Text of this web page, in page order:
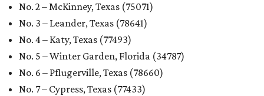
No. 2 – McKinney, Texas (75071)
No. 3 – Leander, Texas (78641)
No. 4 – Katy, Texas (77493)
No. 5 – Winter Garden, Florida (34787)
No. 6 – Pflugerville, Texas (78660)
No. 7 – Cypress, Texas (77433)